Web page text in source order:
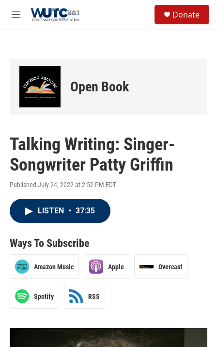
M
Donate
Open Book
Talking Writing: Singer-
Songwriter Patty Griffin
Published July 24, 2022 at 2:52 PM EDT
LISTEN • 37:35
Ways To Subscribe
Amazon Music Apple Overcast
Spotify RSS